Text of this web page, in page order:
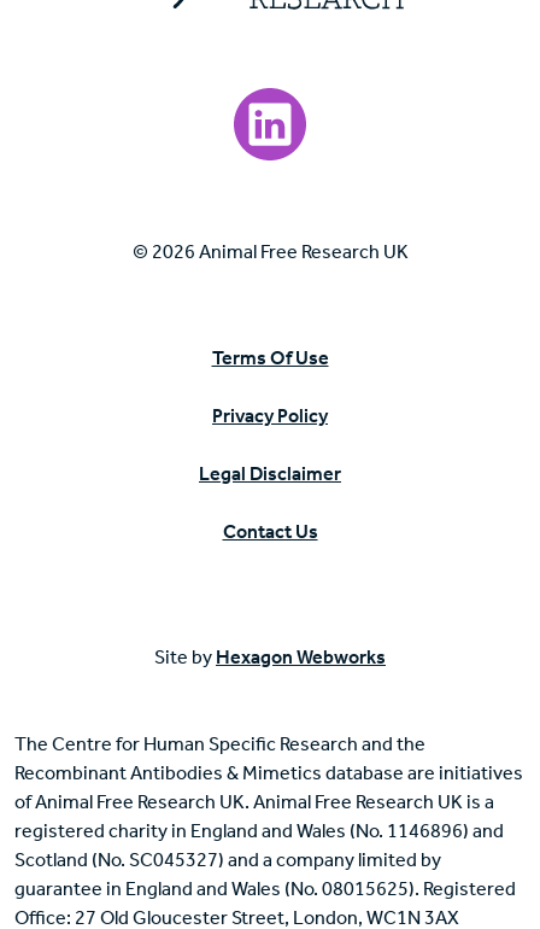
Visit our LinkedIn page.
© 2026 Animal Free Research UK
Terms Of Use
Privacy Policy
Legal Disclaimer
Contact Us
Site by Hexagon Webworks
The Centre for Human Specific Research and the
Recombinant Antibodies & Mimetics database are initiatives
of Animal Free Research UK. Animal Free Research UK is a
registered charity in England and Wales (No. 1146896) and
Scotland (No. SC045327) and a company limited by
guarantee in England and Wales (No. 08015625). Registered
Office: 27 Old Gloucester Street, London, WC1N 3AX